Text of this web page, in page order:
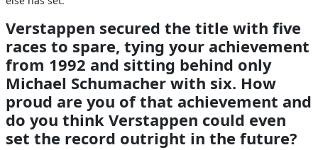
Verstappen secured the title with five
races to spare, tying your achievement
from 1992 and sitting behind only
Michael Schumacher with six. How
proud are you of that achievement and
do you think Verstappen could even
set the record outright in the future?